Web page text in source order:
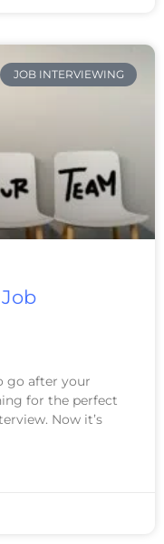
JOB INTERVIEWING
go after your
for the perfect
Now it’s